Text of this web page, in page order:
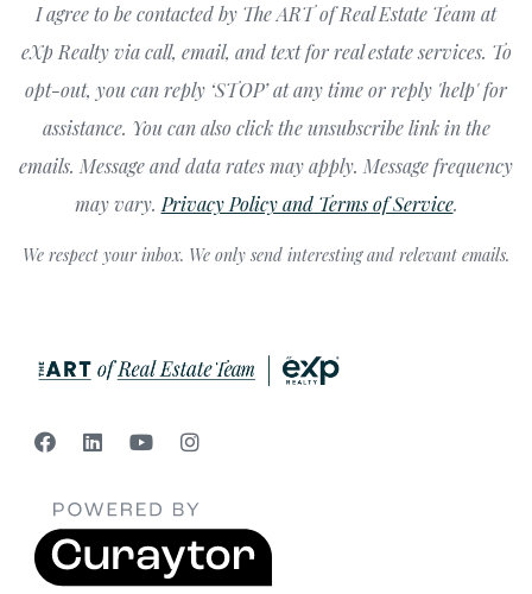
I agree to be contacted by The ART of Real Estate Team at
eXp Realty via call, email, and text for real estate services. To
opt-out, you can reply ‘STOP’ at any time or reply 'help' for
assistance. You can also click the unsubscribe link in the
emails. Message and data rates may apply. Message frequency
may vary.Privacy Policy and Terms of Service.
We respect your inbox. We only send interesting and relevant emails.